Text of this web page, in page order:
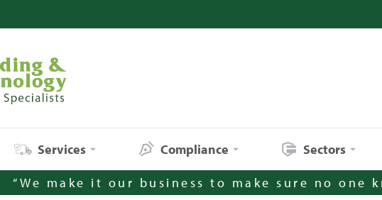
Services Compliance Sectors
“We make it our business to make sure no one